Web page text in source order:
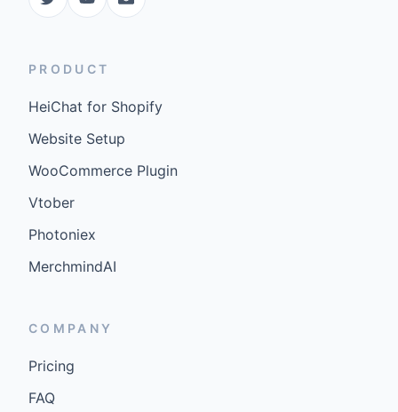
PRODUCT
HeiChat for Shopify
Website Setup
WooCommerce Plugin
Vtober
Photoniex
MerchmindAI
COMPANY
Pricing
FAQ